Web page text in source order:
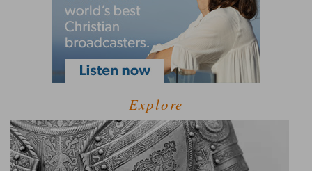
Explore